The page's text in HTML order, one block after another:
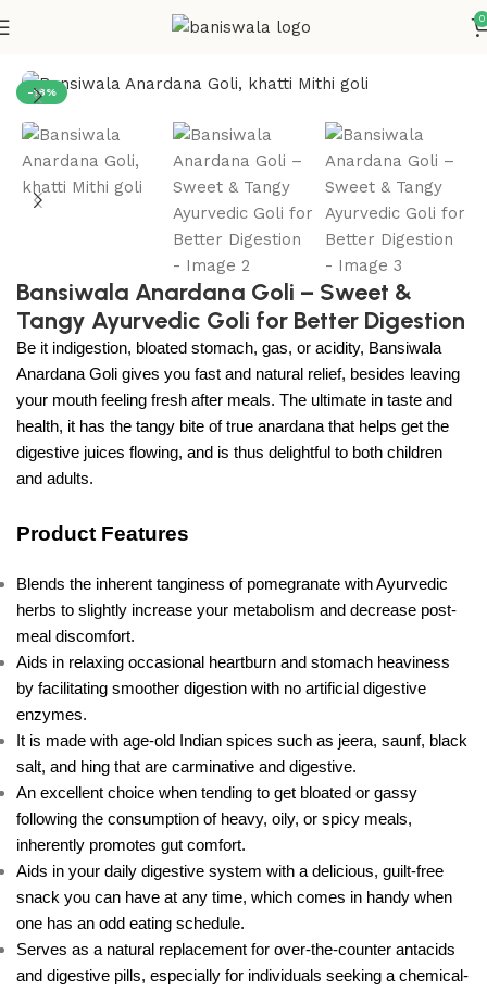
0
-18%
Bansiwala Anardana Goli – Sweet &
Tangy Ayurvedic Goli for Better Digestion
Be it indigestion, bloated stomach, gas, or acidity, Bansiwala
Anardana Goli gives you fast and natural relief, besides leaving
your mouth feeling fresh after meals. The ultimate in taste and
health, it has the tangy bite of true anardana that helps get the
digestive juices flowing, and is thus delightful to both children
and adults.
Product Features
Blends the inherent tanginess of pomegranate with Ayurvedic
herbs to slightly increase your metabolism and decrease post-
meal discomfort.
Aids in relaxing occasional heartburn and stomach heaviness
by facilitating smoother digestion with no artificial digestive
enzymes.
It is made with age-old Indian spices such as jeera, saunf, black
salt, and hing that are carminative and digestive.
An excellent choice when tending to get bloated or gassy
following the consumption of heavy, oily, or spicy meals,
inherently promotes gut comfort.
Aids in your daily digestive system with a delicious, guilt-free
snack you can have at any time, which comes in handy when
one has an odd eating schedule.
Serves as a natural replacement for over-the-counter antacids
and digestive pills, especially for individuals seeking a chemical-